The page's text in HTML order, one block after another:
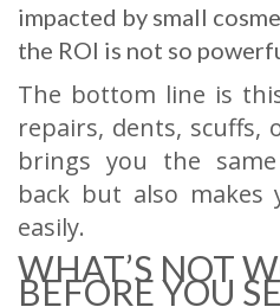
impacted by small
the ROI is not so
The bottom line is
repairs, dents, scuffs,
brings you the
back but also makes
easily.
WHAT’S NOT
BEFORE YOU